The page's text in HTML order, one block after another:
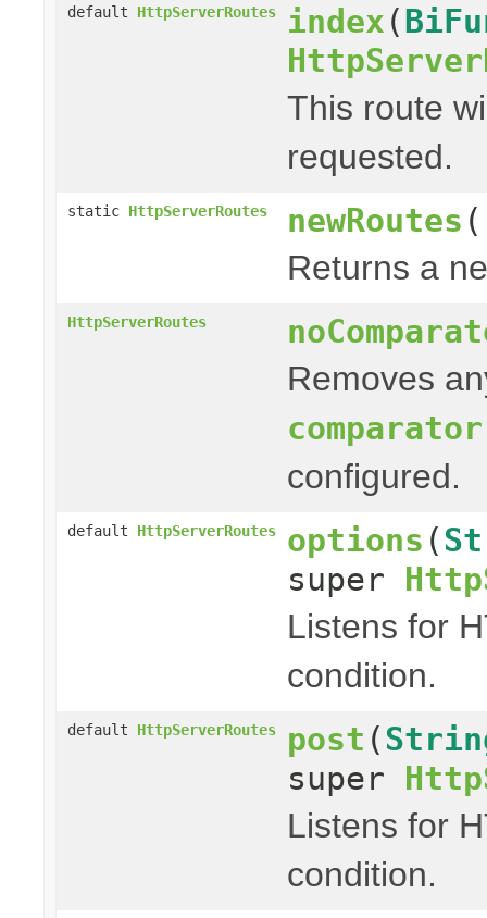
default HttpServerRoutes index (
This route
requested.
static HttpServerRoutes newRoutes
Returns a
HttpServerRoutes
Removes
configured.
default HttpServerRoutes options (
super
Listens for
condition.
default HttpServerRoutes post (
super
Listens for
condition.